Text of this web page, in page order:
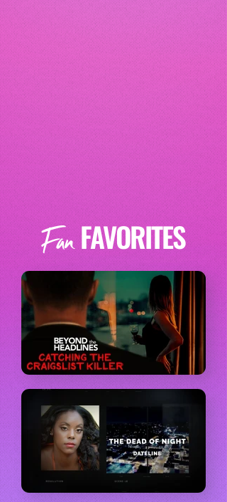
FanFAVORITES